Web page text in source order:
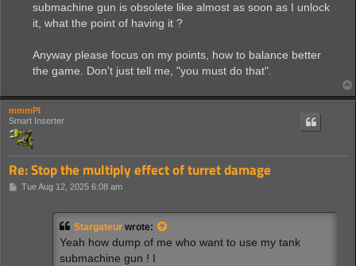
submachine gun is obsolete like almost as soon as I unlock
it, what the point of having it ?
Anyway please focus on my points, how to balance better
the game. Don't just tell me, "you must do that".
mmmPI
Smart Inserter
Re: Stop the multiply effect of turret damage
PTue Aug 12, 2025 6:08 am
Stargateur wrote:
Yeah how dump of me who want to use my tank
submachine gun ! I